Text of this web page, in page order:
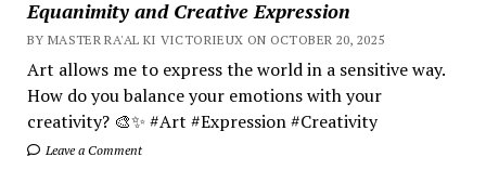
Equanimity and Creative Expression
BY MASTER RA'AL KI VICTORIEUX ON OCTOBER 20, 2025
Art allows me to express the world in a sensitive way.
How do you balance your emotions with your
creativity? 🎨✨ #Art #Expression #Creativity
Leave a Comment